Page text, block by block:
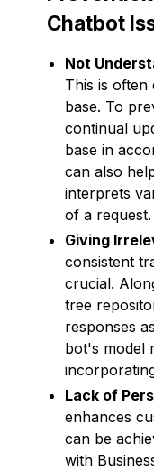
Chatbot
Not
This is often
base. To
continual
base in
can also
interprets
of a request.
Giving
consistent
crucial.
tree
responses
bot's model
Lack of
enhances
can be
with